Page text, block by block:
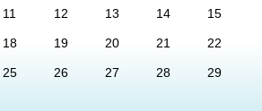
11 12 13 14 15
18 19 20 21 22
25 26 27 28 29